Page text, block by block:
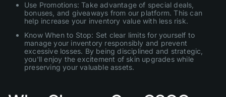
Use Promotions: Take advantage of special deals,
bonuses, and giveaways from our platform. This can
help increase your inventory value with less risk.
Know When to Stop: Set clear limits for yourself to
manage your inventory responsibly and prevent
excessive losses. By being disciplined and strategic,
you'll enjoy the excitement of skin upgrades while
preserving your valuable assets.